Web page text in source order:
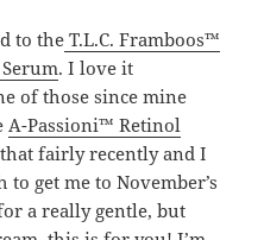
to theT.L.C. Framboos™
. I love it
of those since mine
A-Passioni™ Retinol
fairly recently and I
get me to November’s
a really gentle, but